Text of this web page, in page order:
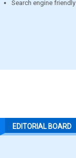
Search engine friendly
EDITORIAL BOARD